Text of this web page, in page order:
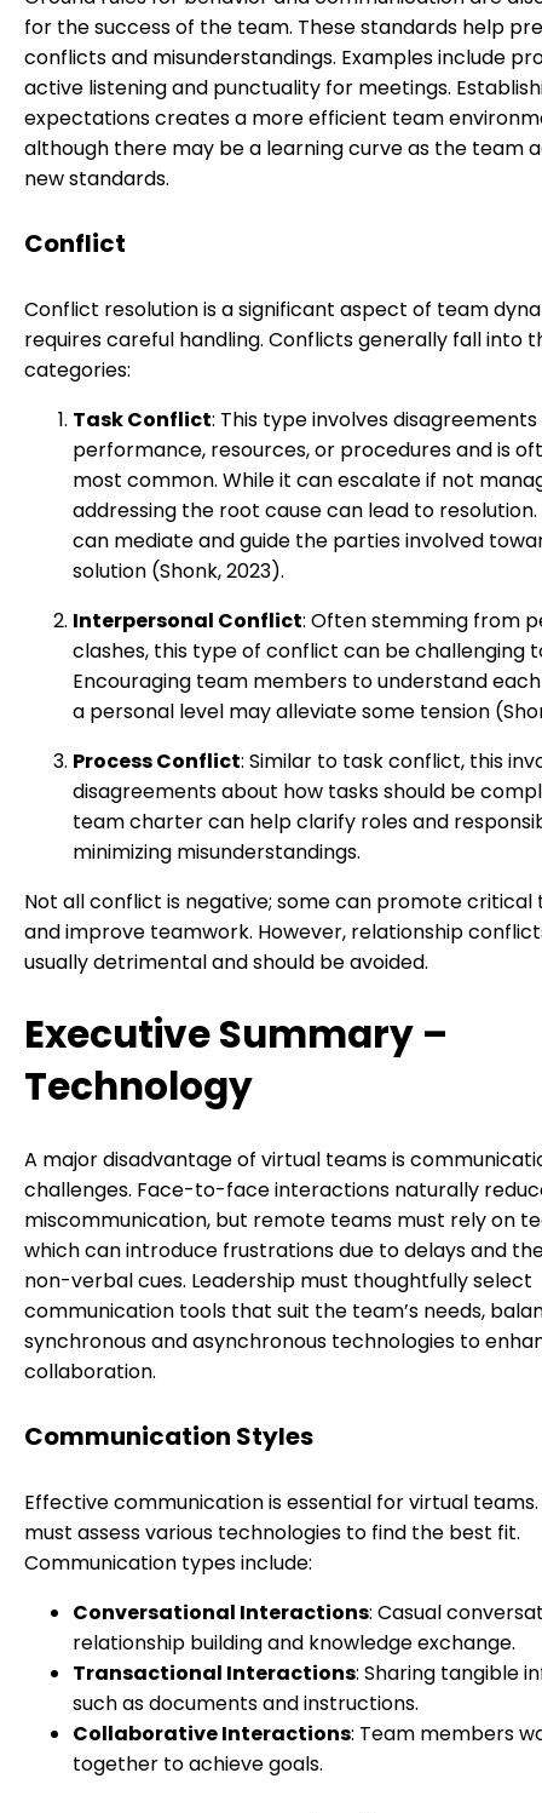
for the success of the team. These standards help
conflicts and misunderstandings. Examples include
active listening and punctuality for meetings.
expectations creates a more efficient team
although there may be a learning curve as the team
new standards.
Conflict
Conflict resolution is a significant aspect of team
requires careful handling. Conflicts generally fall into
categories:
Task Conflict: This type involves
performance, resources, or procedures and is
most common. While it can escalate if not
addressing the root cause can lead to resolution.
can mediate and guide the parties involved
solution (Shonk, 2023).
Interpersonal Conflict: Often stemming from
clashes, this type of conflict can be challenging
Encouraging team members to understand
a personal level may alleviate some tension
Process Conflict: Similar to task conflict, this
disagreements about how tasks should be
team charter can help clarify roles and
minimizing misunderstandings.
Not all conflict is negative; some can promote critical
and improve teamwork. However, relationship
usually detrimental and should be avoided.
Executive Summary –
Technology
A major disadvantage of virtual teams is
challenges. Face-to-face interactions naturally
miscommunication, but remote teams must rely on
which can introduce frustrations due to delays and
non-verbal cues. Leadership must thoughtfully select
communication tools that suit the team’s needs,
synchronous and asynchronous technologies to
collaboration.
Communication Styles
Effective communication is essential for virtual teams.
must assess various technologies to find the best fit.
Communication types include:
Conversational Interactions: Casual
relationship building and knowledge exchange.
Transactional Interactions: Sharing tangible
such as documents and instructions.
Collaborative Interactions: Team members
together to achieve goals.